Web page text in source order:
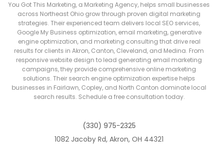
You Got This Marketing, a Marketing Agency, helps small businesses
across Northeast Ohio grow through proven digital marketing
strategies. Their experienced team delivers local SEO services,
Google My Business optimization, email marketing, generative
engine optimization, and marketing consulting that drive real
results for clients in Akron, Canton, Cleveland, and Medina. From
responsive website design to lead generating email marketing
campaigns, they provide comprehensive online marketing
solutions. Their search engine optimization expertise helps
businesses in Fairlawn, Copley, and North Canton dominate local
search results. Schedule a free consultation today.
(330) 975-2325
1082 Jacoby Rd, Akron, OH 44321